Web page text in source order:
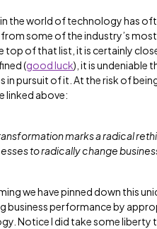
the world of technology has
some of the industry’s
top of that list, it is certainly
(good luck), it is undeniable
in pursuit of it. At the risk of
linked above:
marks a radical
to radically change
we have pinned down this
business performance by
Notice I did take some liberty